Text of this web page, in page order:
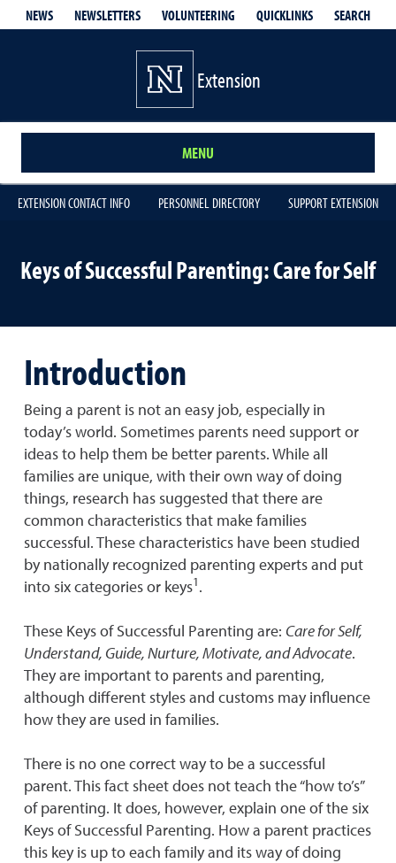
NEWS NEWSLETTERS VOLUNTEERING QUICKLINKS SEARCH
Extension
MENU
EXTENSION CONTACT INFO PERSONNEL DIRECTORY SUPPORT EXTENSION
Keys of Successful Parenting: Care for Self
Introduction
Being a parent is not an easy job, especially in
today’s world. Sometimes parents need support or
ideas to help them be better parents. While all
families are unique, with their own way of doing
things, research has suggested that there are
common characteristics that make families
successful. These characteristics have been studied
by nationally recognized parenting experts and put
into six categories or keys1.
These Keys of Successful Parenting are: Care for Self,
Understand, Guide, Nurture, Motivate, and Advocate.
They are important to parents and parenting,
although different styles and customs may influence
how they are used in families.
There is no one correct way to be a successful
parent. This fact sheet does not teach the “how to’s”
of parenting. It does, however, explain one of the six
Keys of Successful Parenting. How a parent practices
this key is up to each family and its way of doing